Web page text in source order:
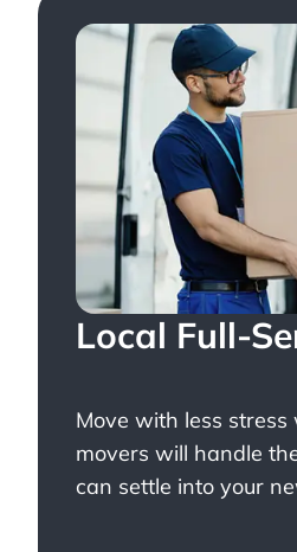
Local Full-
Move with less stress
movers will handle
can settle into your